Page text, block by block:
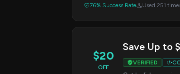
76% Success Rate Used 251
$20
OFF
Save Up to
VERIFIED